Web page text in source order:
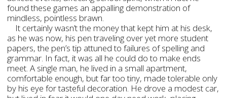
found these games an appalling demonstration of
mindless, pointless brawn.
It certainly wasn’t the money that kept him at his desk,
as he was now, his pen traveling over yet more student
papers, the pen’s tip attuned to failures of spelling and
grammar. In fact, it was all he could do to make ends
meet. A single man, he lived in a small apartment,
comfortable enough, but far too tiny, made tolerable only
by his eye for tasteful decoration. He drove a modest car,